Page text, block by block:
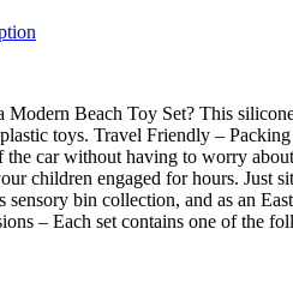
Beach Toy Set? This
toys. Travel Friendly –
the car without having to worry
children engaged for hours. Just
sensory bin collection, and as an
– Each set contains one of the